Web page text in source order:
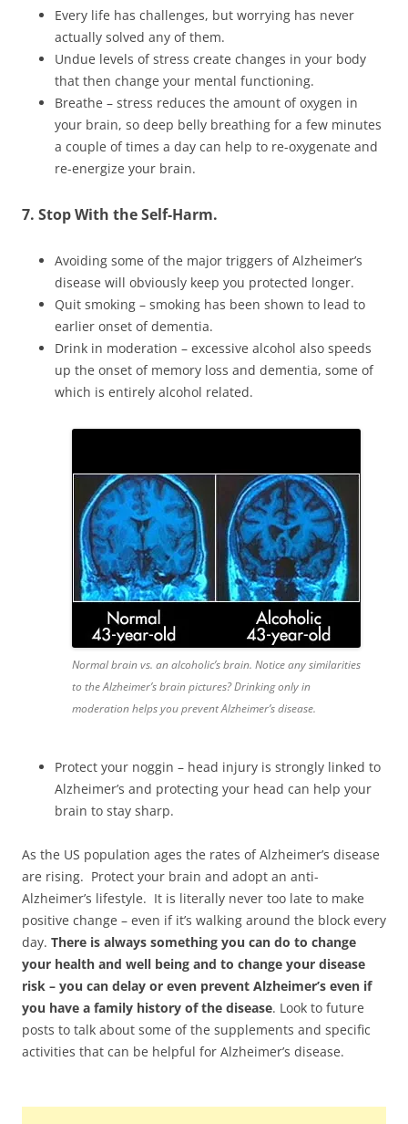
Every life has challenges, but worrying has never
actually solved any of them.
Undue levels of stress create changes in your body
that then change your mental functioning.
Breathe – stress reduces the amount of oxygen in
your brain, so deep belly breathing for a few minutes
a couple of times a day can help to re-oxygenate and
re-energize your brain.
7. Stop With the Self-Harm.
Avoiding some of the major triggers of Alzheimer’s
disease will obviously keep you protected longer.
Quit smoking – smoking has been shown to lead to
earlier onset of dementia.
Drink in moderation – excessive alcohol also speeds
up the onset of memory loss and dementia, some of
which is entirely alcohol related.
Normal brain vs. an alcoholic’s brain. Notice any similarities
to the Alzheimer’s brain pictures? Drinking only in
moderation helps you prevent Alzheimer’s disease.
Protect your noggin – head injury is strongly linked to
Alzheimer’s and protecting your head can help your
brain to stay sharp.
As the US population ages the rates of Alzheimer’s disease
are rising. Protect your brain and adopt an anti-
Alzheimer’s lifestyle. It is literally never too late to make
positive change – even if it’s walking around the block every
day. There is always something you can do to change
your health and well being and to change your disease
risk – you can delay or even prevent Alzheimer’s even if
you have a family history of the disease. Look to future
posts to talk about some of the supplements and specific
activities that can be helpful for Alzheimer’s disease.